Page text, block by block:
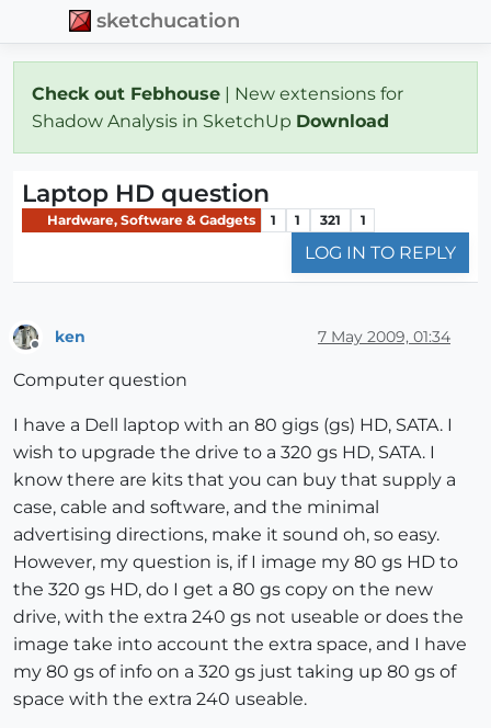
sketchucation
Check out Febhouse | New extensions for
Shadow Analysis in SketchUp Download
Laptop HD question
Hardware, Software & Gadgets 1 1 321 1
LOG IN TO REPLY
ken 7 May 2009, 01:34
Computer question
I have a Dell laptop with an 80 gigs (gs) HD, SATA. I
wish to upgrade the drive to a 320 gs HD, SATA. I
know there are kits that you can buy that supply a
case, cable and software, and the minimal
advertising directions, make it sound oh, so easy.
However, my question is, if I image my 80 gs HD to
the 320 gs HD, do I get a 80 gs copy on the new
drive, with the extra 240 gs not useable or does the
image take into account the extra space, and I have
my 80 gs of info on a 320 gs just taking up 80 gs of
space with the extra 240 useable.